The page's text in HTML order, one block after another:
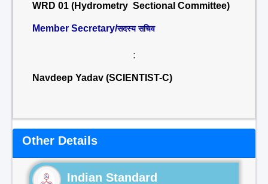
WRD 01 (Hydrometry Sectional Committee)
Member Secretary/सदस्य सचिव
:
Navdeep Yadav (SCIENTIST-C)
Other Details
Indian Standard